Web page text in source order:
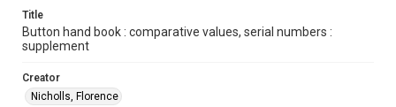
Title
Button hand book : comparative values, serial numbers :
supplement
Creator
Nicholls, Florence